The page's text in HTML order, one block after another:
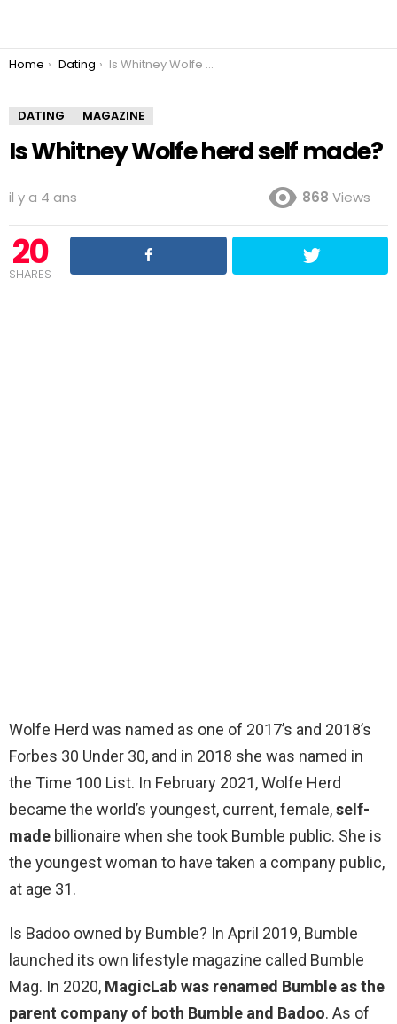
You are here:
Home Dating Is Whitney Wolfe herd self made?
DATING MAGAZINE
Is Whitney Wolfe herd self made?
il y a 4 ans 868 Views
20
SHARES
Wolfe Herd was named as one of 2017’s and 2018’s
Forbes 30 Under 30, and in 2018 she was named in
the Time 100 List. In February 2021, Wolfe Herd
became the world’s youngest, current, female,self-
made billionaire when she took Bumble public. She is
the youngest woman to have taken a company public,
at age 31.
Is Badoo owned by Bumble? In April 2019, Bumble
launched its own lifestyle magazine called Bumble
Mag. In 2020, MagicLab was renamed Bumble as the
parent company of both Bumble and Badoo. As of